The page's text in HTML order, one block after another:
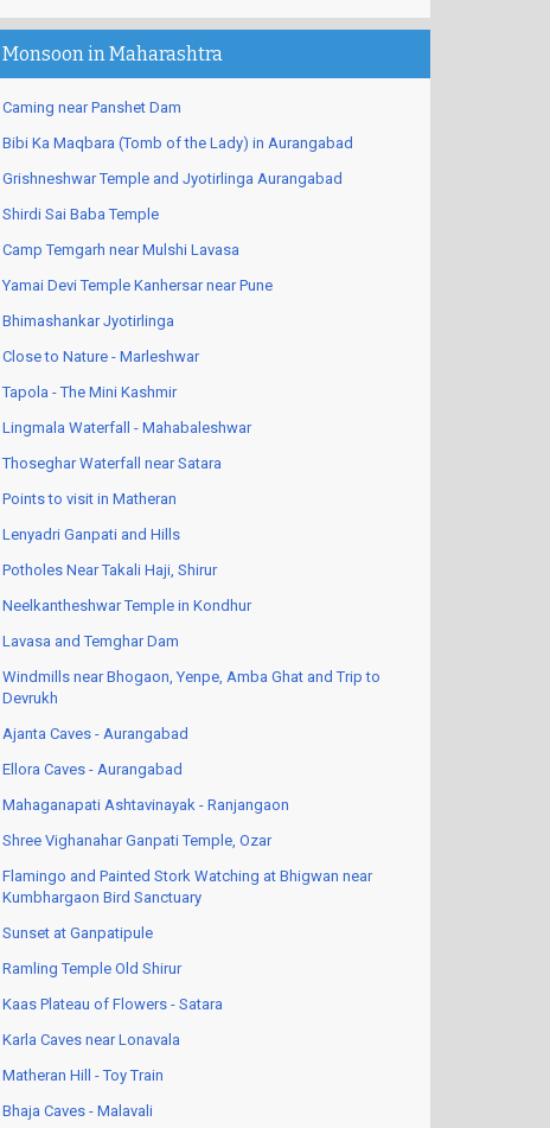
Monsoon in Maharashtra
Caming near Panshet Dam
Bibi Ka Maqbara (Tomb of the Lady) in Aurangabad
Grishneshwar Temple and Jyotirlinga Aurangabad
Shirdi Sai Baba Temple
Camp Temgarh near Mulshi Lavasa
Yamai Devi Temple Kanhersar near Pune
Bhimashankar Jyotirlinga
Close to Nature - Marleshwar
Tapola - The Mini Kashmir
Lingmala Waterfall - Mahabaleshwar
Thoseghar Waterfall near Satara
Points to visit in Matheran
Lenyadri Ganpati and Hills
Potholes Near Takali Haji, Shirur
Neelkantheshwar Temple in Kondhur
Lavasa and Temghar Dam
Windmills near Bhogaon, Yenpe, Amba Ghat and Trip to
Devrukh
Ajanta Caves - Aurangabad
Ellora Caves - Aurangabad
Mahaganapati Ashtavinayak - Ranjangaon
Shree Vighanahar Ganpati Temple, Ozar
Flamingo and Painted Stork Watching at Bhigwan near
Kumbhargaon Bird Sanctuary
Sunset at Ganpatipule
Ramling Temple Old Shirur
Kaas Plateau of Flowers - Satara
Karla Caves near Lonavala
Matheran Hill - Toy Train
Bhaja Caves - Malavali